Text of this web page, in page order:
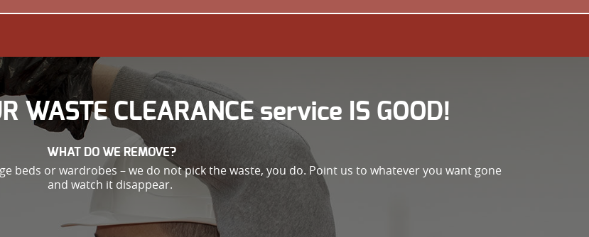
WASTE CLEARANCE service IS GOOD!
WHAT DO WE REMOVE?
beds or wardrobes – we do not pick the waste, you do. Point us to whatever you want gone
and watch it disappear.